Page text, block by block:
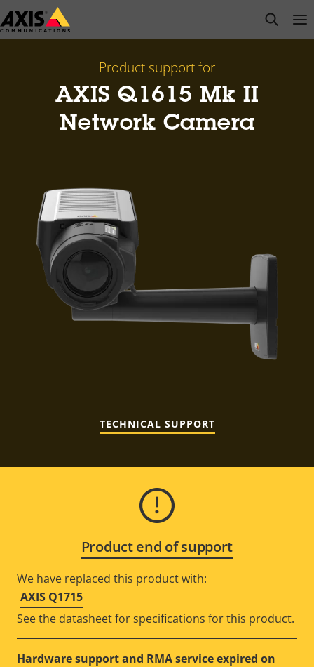
Skip
to
open
Product support for
AXIS Q1615 Mk II
Network Camera
TECHNICAL SUPPORT
Product end of support
We have replaced this product with:
AXIS Q1715
See the datasheet for specifications for this product.
Hardware support and RMA service expired on